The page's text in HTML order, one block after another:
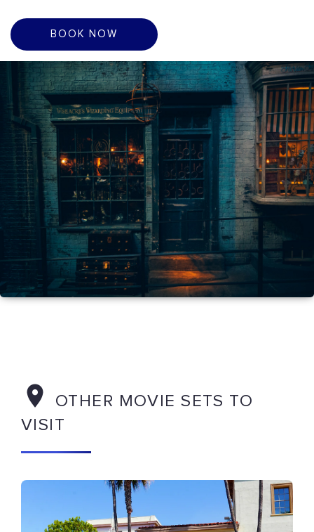
BOOK NOW
OTHER MOVIE SETS TO
VISIT